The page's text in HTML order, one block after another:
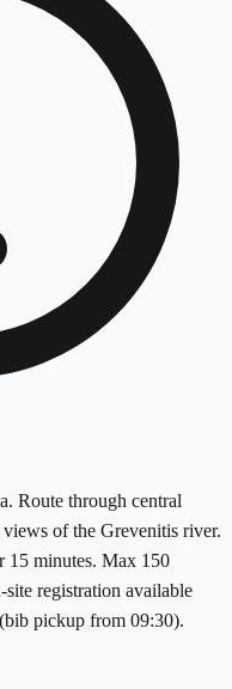
Route through central
of the Grevenitis river.
15 minutes. Max 150
registration available
pickup from 09:30).